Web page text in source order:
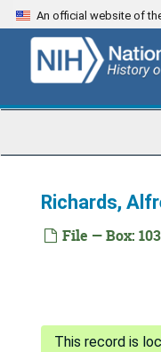
Skip
to
content
An official website of
Richards,
File — Box:
Ennor,
Flink,
Folin,
Garvin,
Krahl,
Lee,
Levine,
Liem,